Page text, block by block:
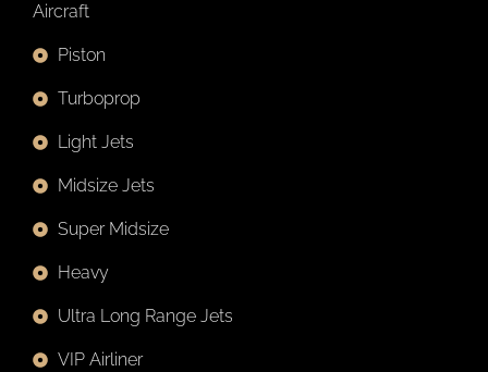
Aircraft
Piston
Turboprop
Light Jets
Midsize Jets
Super Midsize
Heavy
Ultra Long Range Jets
VIP Airliner